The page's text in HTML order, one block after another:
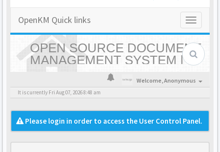
Toggle
OpenKM Quick links
OPEN SOURCE DOCUMENT
MANAGEMENT SYSTEM |
OPENKM - HOME
Welcome,Anonymous
It is currently Fri Aug 07, 2026 8:48 am
Please login in order to access the User Control Panel.